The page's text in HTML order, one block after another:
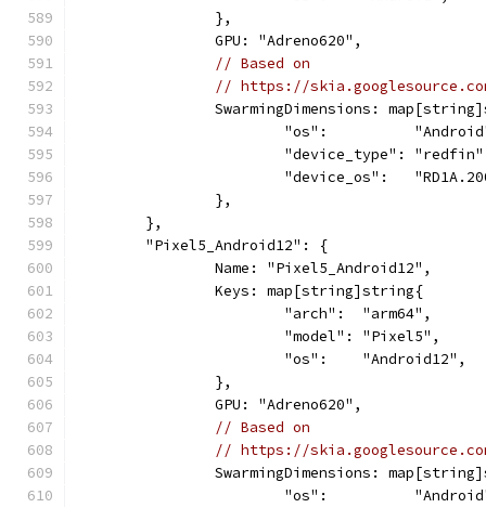
		},
		GPU: "Adreno620",
// Based on
// https://
SwarmingDimensions:
"os":
"device_type":
"device_os":
		},
	},
	"Pixel5_Android12": {
		Name: "Pixel5_Android12",
		Keys: map[string]string{
			"arch":  "arm64",
			"model": "Pixel5",
			"os":    "Android12",
		},
		GPU: "Adreno620",
// Based on
// https://
SwarmingDimensions:
"os":